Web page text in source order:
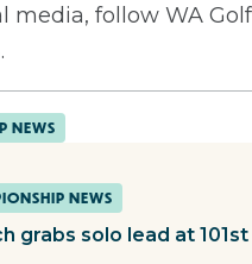
media, follow WA
NEWS
NEWS
grabs solo lead at